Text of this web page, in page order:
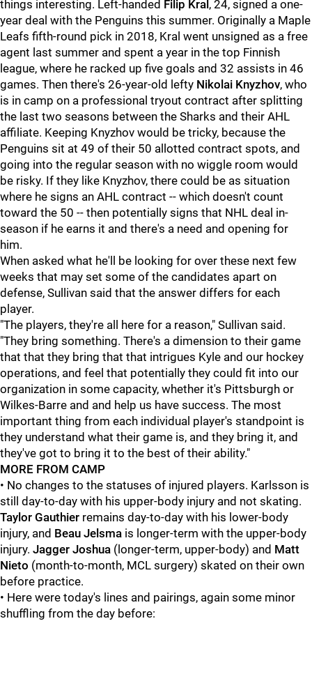
things interesting. Left-handed Filip Kral , 24, signed a one-
year deal with the Penguins this summer. Originally a Maple
Leafs fifth-round pick in 2018, Kral went unsigned as a free
agent last summer and spent a year in the top Finnish
league, where he racked up five goals and 32 assists in 46
games. Then there's 26-year-old lefty Nikolai Knyzhov, who
is in camp on a professional tryout contract after splitting
the last two seasons between the Sharks and their AHL
affiliate. Keeping Knyzhov would be tricky, because the
Penguins sit at 49 of their 50 allotted contract spots, and
going into the regular season with no wiggle room would
be risky. If they like Knyzhov, there could be as situation
where he signs an AHL contract -- which doesn't count
toward the 50 -- then potentially signs that NHL deal in-
season if he earns it and there's a need and opening for
him.
When asked what he'll be looking for over these next few
weeks that may set some of the candidates apart on
defense, Sullivan said that the answer differs for each
player.
"The players, they're all here for a reason," Sullivan said.
"They bring something. There's a dimension to their game
that that they bring that that intrigues Kyle and our hockey
operations, and feel that potentially they could fit into our
organization in some capacity, whether it's Pittsburgh or
Wilkes-Barre and and help us have success. The most
important thing from each individual player's standpoint is
they understand what their game is, and they bring it, and
they've got to bring it to the best of their ability."
MORE FROM CAMP
• No changes to the statuses of injured players. Karlsson is
still day-to-day with his upper-body injury and not skating.
Taylor Gauthier remains day-to-day with his lower-body
injury, and Beau Jelsma is longer-term with the upper-body
injury. Jagger Joshua (longer-term, upper-body) and Matt
Nieto (month-to-month, MCL surgery) skated on their own
before practice.
• Here were today's lines and pairings, again some minor
shuffling from the day before: